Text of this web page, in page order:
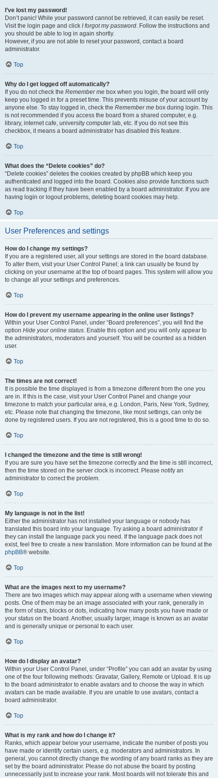
I’ve lost my password!
Don’t panic! While your password cannot be retrieved, it can easily be reset.
Visit the login page and click I forgot my password. Follow the instructions and
you should be able to log in again shortly.
However, if you are not able to reset your password, contact a board
administrator.
Top
Why do I get logged off automatically?
If you do not check the Remember me box when you login, the board will only
keep you logged in for a preset time. This prevents misuse of your account by
anyone else. To stay logged in, check the Remember me box during login. This
is not recommended if you access the board from a shared computer, e.g.
library, internet cafe, university computer lab, etc. If you do not see this
checkbox, it means a board administrator has disabled this feature.
Top
What does the “Delete cookies” do?
“Delete cookies” deletes the cookies created by phpBB which keep you
authenticated and logged into the board. Cookies also provide functions such
as read tracking if they have been enabled by a board administrator. If you are
having login or logout problems, deleting board cookies may help.
Top
User Preferences and settings
How do I change my settings?
If you are a registered user, all your settings are stored in the board database.
To alter them, visit your User Control Panel; a link can usually be found by
clicking on your username at the top of board pages. This system will allow you
to change all your settings and preferences.
Top
How do I prevent my username appearing in the online user listings?
Within your User Control Panel, under “Board preferences”, you will find the
option Hide your online status. Enable this option and you will only appear to
the administrators, moderators and yourself. You will be counted as a hidden
user.
Top
The times are not correct!
It is possible the time displayed is from a timezone different from the one you
are in. If this is the case, visit your User Control Panel and change your
timezone to match your particular area, e.g. London, Paris, New York, Sydney,
etc. Please note that changing the timezone, like most settings, can only be
done by registered users. If you are not registered, this is a good time to do so.
Top
I changed the timezone and the time is still wrong!
If you are sure you have set the timezone correctly and the time is still incorrect,
then the time stored on the server clock is incorrect. Please notify an
administrator to correct the problem.
Top
My language is not in the list!
Either the administrator has not installed your language or nobody has
translated this board into your language. Try asking a board administrator if
they can install the language pack you need. If the language pack does not
exist, feel free to create a new translation. More information can be found at the
phpBB® website.
Top
What are the images next to my username?
There are two images which may appear along with a username when viewing
posts. One of them may be an image associated with your rank, generally in
the form of stars, blocks or dots, indicating how many posts you have made or
your status on the board. Another, usually larger, image is known as an avatar
and is generally unique or personal to each user.
Top
How do I display an avatar?
Within your User Control Panel, under “Profile” you can add an avatar by using
one of the four following methods: Gravatar, Gallery, Remote or Upload. It is up
to the board administrator to enable avatars and to choose the way in which
avatars can be made available. If you are unable to use avatars, contact a
board administrator.
Top
What is my rank and how do I change it?
Ranks, which appear below your username, indicate the number of posts you
have made or identify certain users, e.g. moderators and administrators. In
general, you cannot directly change the wording of any board ranks as they are
set by the board administrator. Please do not abuse the board by posting
unnecessarily just to increase your rank. Most boards will not tolerate this and